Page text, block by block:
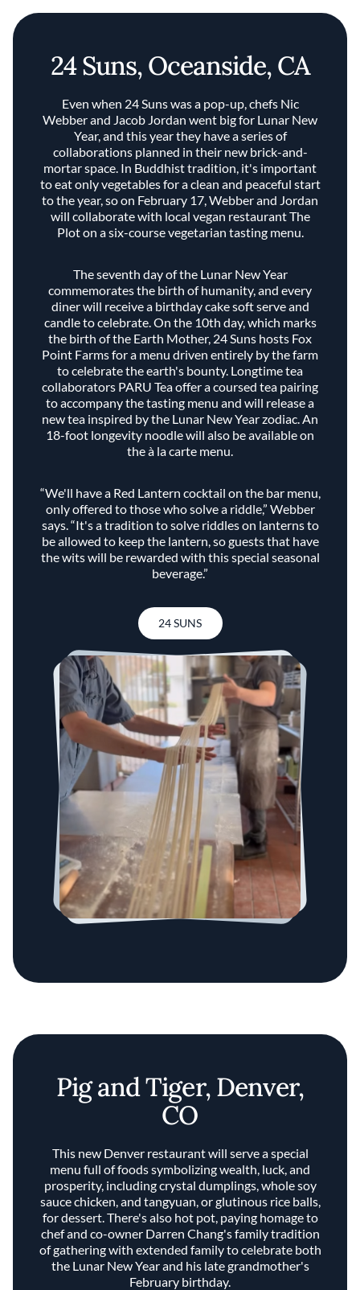
24 Suns, Oceanside, CA
Even when 24 Suns was a pop-up, chefs Nic
Webber and Jacob Jordan went big for Lunar New
Year, and this year they have a series of
collaborations planned in their new brick-and-
mortar space. In Buddhist tradition, it's important
to eat only vegetables for a clean and peaceful start
to the year, so on February 17, Webber and Jordan
will collaborate with local vegan restaurant The
Plot on a six-course vegetarian tasting menu.
The seventh day of the Lunar New Year
commemorates the birth of humanity, and every
diner will receive a birthday cake soft serve and
candle to celebrate. On the 10th day, which marks
the birth of the Earth Mother, 24 Suns hosts Fox
Point Farms for a menu driven entirely by the farm
to celebrate the earth's bounty. Longtime tea
collaborators PARU Tea offer a coursed tea pairing
to accompany the tasting menu and will release a
new tea inspired by the Lunar New Year zodiac. An
18-foot longevity noodle will also be available on
the à la carte menu.
“We'll have a Red Lantern cocktail on the bar menu,
only offered to those who solve a riddle,” Webber
says. “It's a tradition to solve riddles on lanterns to
be allowed to keep the lantern, so guests that have
the wits will be rewarded with this special seasonal
beverage.”
24 SUNS
Pig and Tiger, Denver,
CO
This new Denver restaurant will serve a special
menu full of foods symbolizing wealth, luck, and
prosperity, including crystal dumplings, whole soy
sauce chicken, and tangyuan, or glutinous rice balls,
for dessert. There's also hot pot, paying homage to
chef and co-owner Darren Chang's family tradition
of gathering with extended family to celebrate both
the Lunar New Year and his late grandmother's
February birthday.